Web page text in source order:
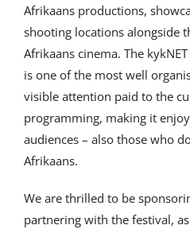
Afrikaans productions,
shooting locations alongside
Afrikaans cinema. The
is one of the most well
visible attention paid to the
programming, making it
audiences – also those who
Afrikaans.
We are thrilled to be
partnering with the festival,